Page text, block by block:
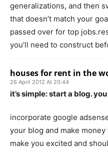
generalizations, and then
that doesn’t match your
passed over for top
you’ll need to construct
houses for rent in the
26 April 2012 At 20:44
it’s simple: start a blog.
incorporate google
your blog and make
make you excited and